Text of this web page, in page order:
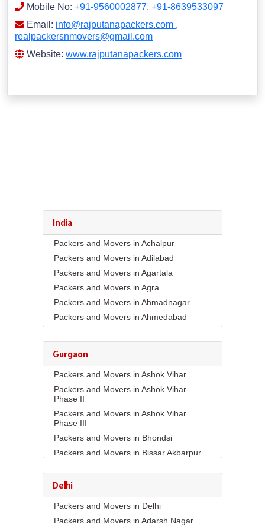
Mobile No: +91-9560002877, +91-8639533097
Email: info@rajputanapackers.com ,
realpackersnmovers@gmail.com
Website: www.rajputanapackers.com
India
Packers and Movers in Achalpur
Packers and Movers in Adilabad
Packers and Movers in Agartala
Packers and Movers in Agra
Packers and Movers in Ahmadnagar
Packers and Movers in Ahmedabad
Packers and Movers in Akola
Packers and Movers in Alappuzha
Packers and Movers in Aligarh
Packers and Movers in Alwar
Packers and Movers in Ambala
Packers and Movers in Ambikapur
Packers and Movers in Amritsar
Packers and Movers in Anand
Packers and Movers in Anantapur
Packers and Movers in Anantnag
Gurgaon
Packers and Movers in Ashok Vihar
Packers and Movers in Ashok Vihar
Phase II
Packers and Movers in Ashok Vihar
Phase III
Packers and Movers in Bhondsi
Packers and Movers in Bissar Akbarpur
Packers and Movers in Choma
Packers and Movers in Civil Lines
Packers and Movers in DLF Phase 1
Packers and Movers in DLF Phase 2
Delhi
Packers and Movers in Delhi
Packers and Movers in Adarsh Nagar